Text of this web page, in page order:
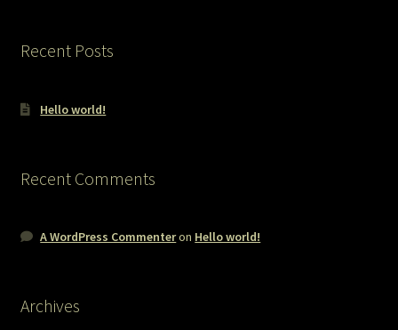
Recent Posts
Hello world!
Recent Comments
A WordPress Commenteron Hello world!
Archives